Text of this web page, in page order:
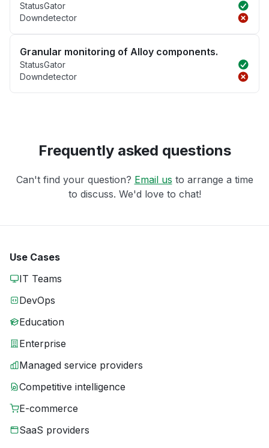
StatusGator
Downdetector
Granular monitoring of Alloy components.
StatusGator
Downdetector
Frequently asked questions
Can't find your question? Email us to arrange a time
to discuss. We'd love to chat!
Use Cases
IT Teams
DevOps
Education
Enterprise
Managed service providers
Competitive intelligence
E-commerce
SaaS providers